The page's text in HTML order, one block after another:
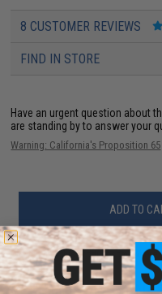
8 CUSTOMER REVIEWS
FIND IN STORE
Have an urgent question about
are standing by to answer your
Warning: California's Proposition 65
ADD TO
Did you find this product somewhere